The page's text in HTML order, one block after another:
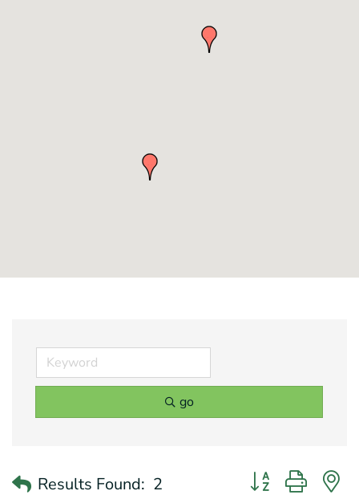
go
Results Found: 2 Button group with